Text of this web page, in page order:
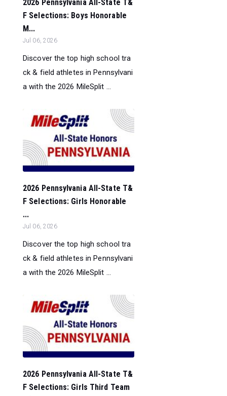
2026 Pennsylvania All-State T&
F Selections: Boys Honorable
M...
Jul 06, 2026
Discover the top high school tra
ck & field athletes in Pennsylvani
a with the 2026 MileSplit ...
2026 Pennsylvania All-State T&
F Selections: Girls Honorable
...
Jul 06, 2026
Discover the top high school tra
ck & field athletes in Pennsylvani
a with the 2026 MileSplit ...
2026 Pennsylvania All-State T&
F Selections: Girls Third Team